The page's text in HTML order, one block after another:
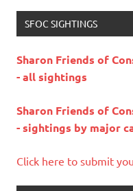
SFOC SIGHTINGS
Sharon Friends of
- all sightings
Sharon Friends of
- sightings by major
Click here to submit